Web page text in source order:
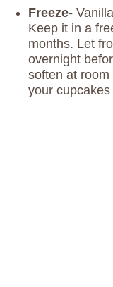
Freeze-
Keep it in a
months. Let
overnight
soften at
your